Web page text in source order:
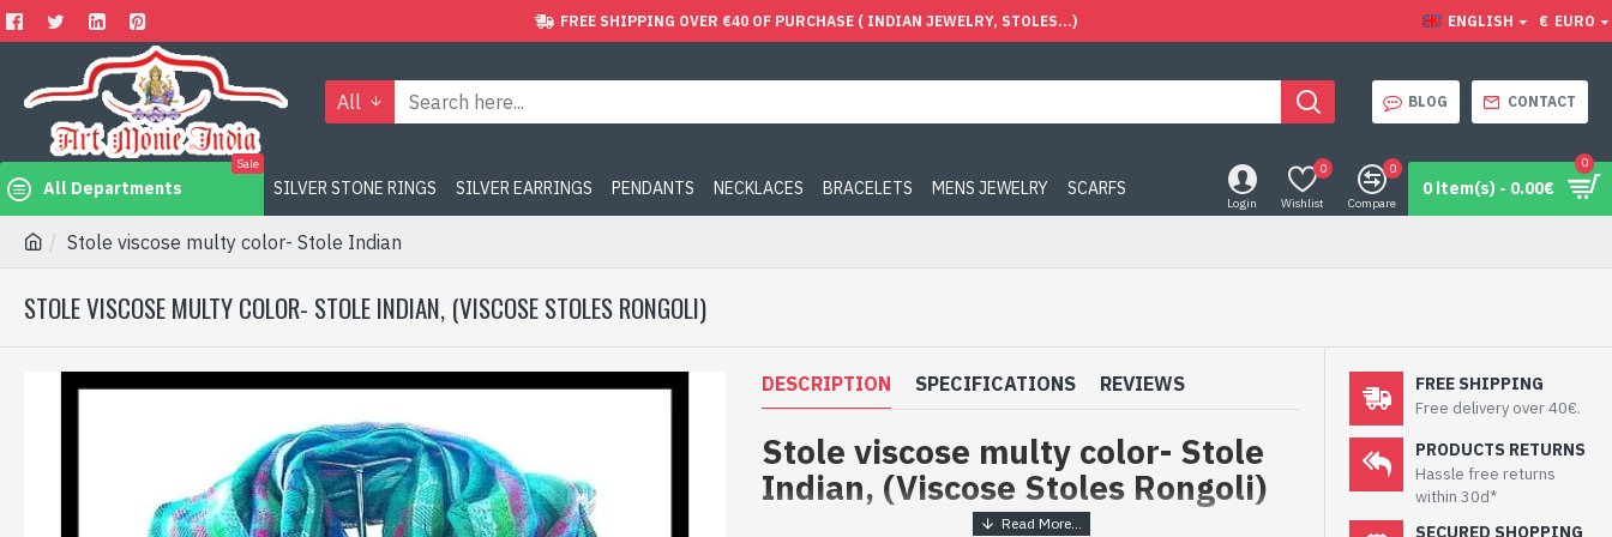
FREE SHIPPING OVER €40 OF PURCHASE ( INDIAN JEWELRY, STOLES...) ENGLISH € EURO
All BLOG CONTACT
All Departments
Sale
SILVER STONE RINGS SILVER EARRINGS PENDANTS NECKLACES BRACELETS MENS JEWELRY SCARFS
Login Wishlist
0
Compare
0
0 item(s) - 0.00€
0
Stole viscose multy color- Stole Indian
STOLE VISCOSE MULTY COLOR- STOLE INDIAN, (VISCOSE STOLES RONGOLI)
DESCRIPTION SPECIFICATIONS REVIEWS
Stole viscose multy color- Stole
Indian, (Viscose Stoles Rongoli)
FREE SHIPPING
Free delivery over 40€.
PRODUCTS RETURNS
Hassle free returns
within 30d*
SECURED SHOPPING